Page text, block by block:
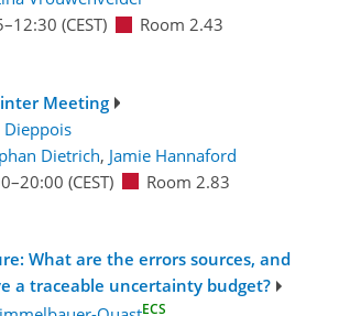
–12:30 (CEST) Room 2.43
Meeting
Dieppois
Dietrich, Jamie Hannaford
–20:00 (CEST) Room 2.83
What are the errors sources, and
a traceable uncertainty budget?
ECS